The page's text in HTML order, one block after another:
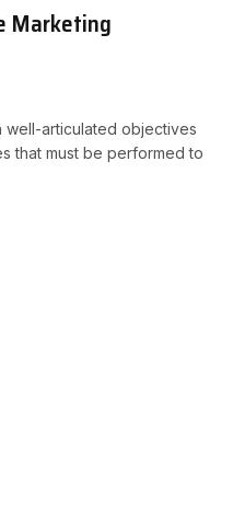
Marketing
well-articulated objectives
that must be performed to